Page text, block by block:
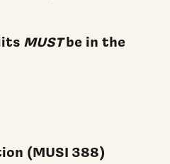
MUSTbe in the
(MUSI 388)